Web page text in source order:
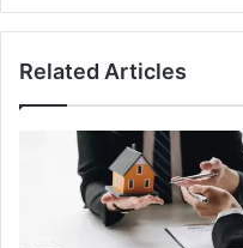
Related Articles